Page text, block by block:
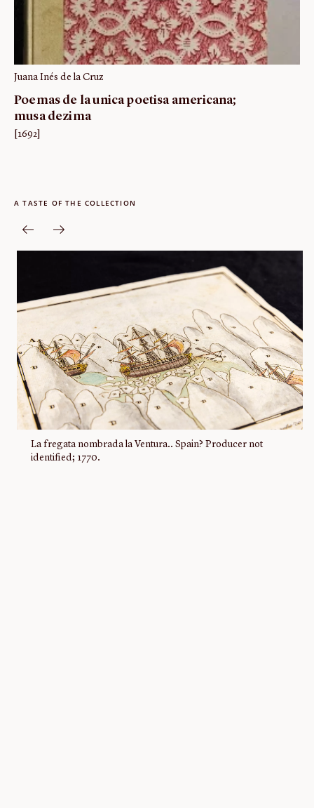
Juana Inés de la Cruz
Poemas de la unica poetisa americana;
musa dezima
[1692]
A TASTE OF THE COLLECTION
La fregata nombrada la Ventura.. Spain? Producer not
identified; 1770.